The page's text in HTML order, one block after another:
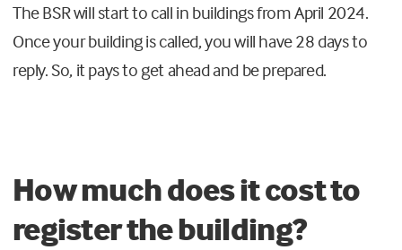
The BSR will start to call in buildings from April 2024.
Once your building is called, you will have 28 days to
reply. So, it pays to get ahead and be prepared.
How much does it cost to
register the building?